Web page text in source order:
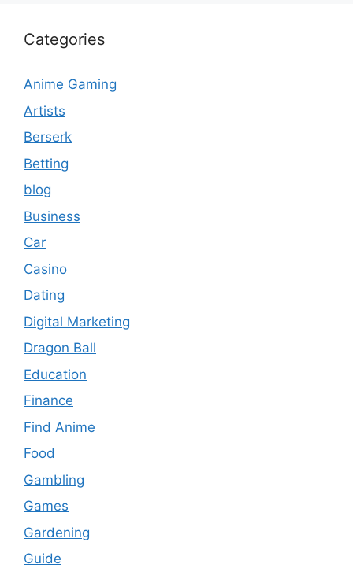
Categories
Anime Gaming
Artists
Berserk
Betting
blog
Business
Car
Casino
Dating
Digital Marketing
Dragon Ball
Education
Finance
Find Anime
Food
Gambling
Games
Gardening
Guide